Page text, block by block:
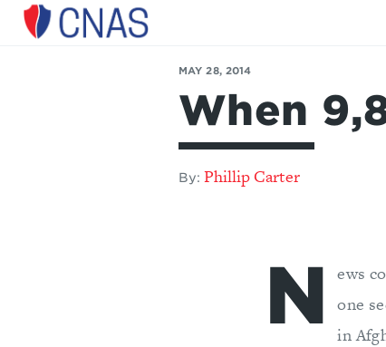
Center
MAY 28, 2014
When
By: Phillip Carter
N
ews
one
in